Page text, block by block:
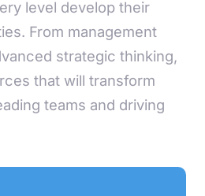
level develop their
From management
strategic thinking,
that will transform
teams and driving